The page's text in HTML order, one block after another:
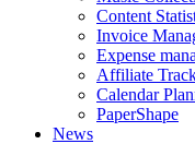
Content
Invoice
Expense
Affiliate
Calendar
PaperShape
News